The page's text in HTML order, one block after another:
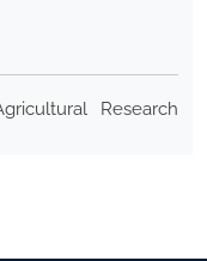
Research